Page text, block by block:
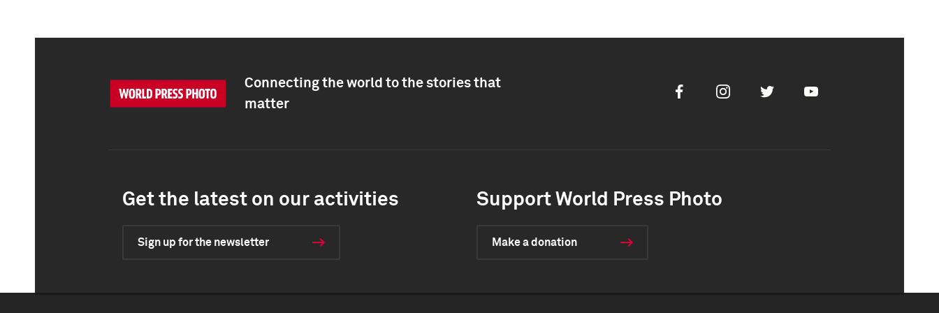
Connecting the world to the stories that
matter
FacebookInstagramTwitter Youtube
Get the latest on our activities
Sign up for the newsletter
Support World Press Photo
Make a donation